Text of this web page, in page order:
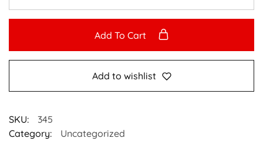
Add To Cart
Add to wishlist
SKU:
345
Category:
Uncategorized